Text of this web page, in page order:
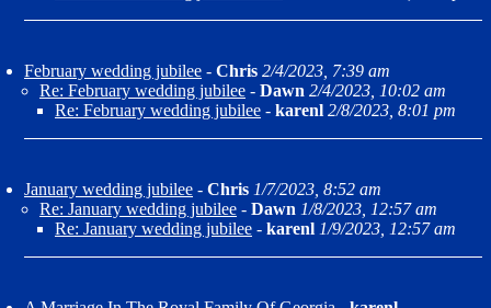
February wedding jubilee - Chris 2/4/2023, 7:39 am
Re: February wedding jubilee - Dawn 2/4/2023, 10:02 am
Re: February wedding jubilee - karenl 2/8/2023, 8:01 pm
January wedding jubilee - Chris 1/7/2023, 8:52 am
Re: January wedding jubilee - Dawn 1/8/2023, 12:57 am
Re: January wedding jubilee - karenl 1/9/2023, 12:57 am